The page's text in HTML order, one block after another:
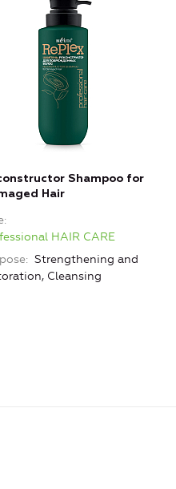
Shampoo for
Hair
HAIR CARE
Strengthening and
Cleansing